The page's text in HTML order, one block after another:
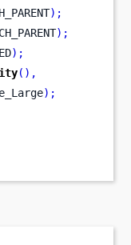
);
);
);
(),
);